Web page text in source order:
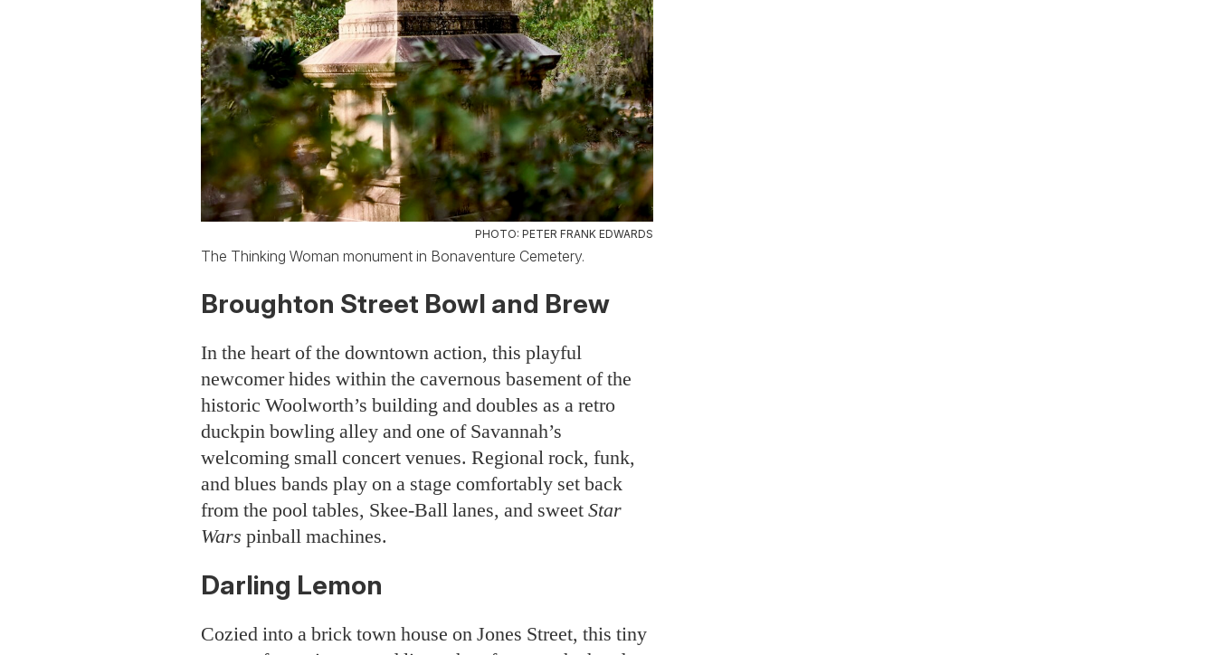
PHOTO: PETER FRANK EDWARDS
The Thinking Woman monument in Bonaventure Cemetery.
Broughton Street Bowl and Brew
In the heart of the downtown action, this playful
newcomer hides within the cavernous basement of the
historic Woolworth’s building and doubles as a retro
duckpin bowling alley and one of Savannah’s
welcoming small concert venues. Regional rock, funk,
and blues bands play on a stage comfortably set back
from the pool tables, Skee-Ball lanes, and sweet Star
Wars pinball machines.
Darling Lemon
Cozied into a brick town house on Jones Street, this tiny